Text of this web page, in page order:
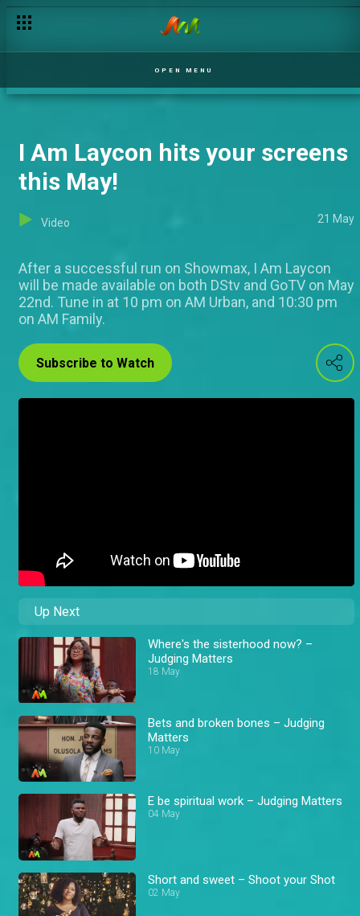
OPEN MENU
I Am Laycon hits your screens
this May!
Video 21 May
After a successful run on Showmax, I Am Laycon
will be made available on both DStv and GoTV on May
22nd. Tune in at 10 pm on AM Urban, and 10:30 pm
on AM Family.
Subscribe to Watch
Up Next
Where's the sisterhood now? –
Judging Matters
18 May
Bets and broken bones – Judging
Matters
10 May
E be spiritual work – Judging Matters
04 May
Short and sweet – Shoot your Shot
02 May
Madmen are blessed! – Comedy Nites